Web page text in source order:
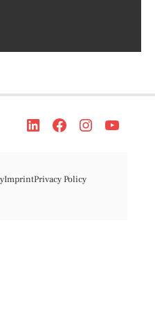
ImprintPrivacy Policy